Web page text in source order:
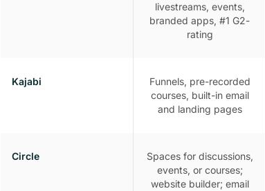
livestreams, events,
branded apps, #1 G2-
rating
Kajabi
Funnels, pre-recorded
courses, built-in email
and landing pages
Circle
Spaces for discussions,
events, or courses;
website builder; email